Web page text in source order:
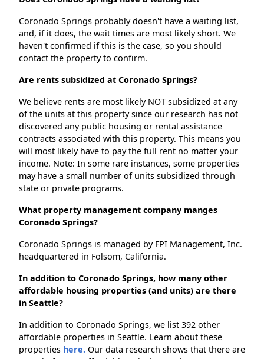
Coronado Springs probably doesn't have a waiting list,
and, if it does, the wait times are most likely short. We
haven't confirmed if this is the case, so you should
contact the property to confirm.
Are rents subsidized at Coronado Springs?
We believe rents are most likely NOT subsidized at any
of the units at this property since our research has not
discovered any public housing or rental assistance
contracts associated with this property. This means you
will most likely have to pay the full rent no matter your
income. Note: In some rare instances, some properties
may have a small number of units subsidized through
state or private programs.
What property management company manges
Coronado Springs?
Coronado Springs is managed by FPI Management, Inc.
headquartered in Folsom, California.
In addition to Coronado Springs, how many other
affordable housing properties (and units) are there
in Seattle?
In addition to Coronado Springs, we list 392 other
affordable properties in Seattle. Learn about these
properties here. Our data research shows that there are